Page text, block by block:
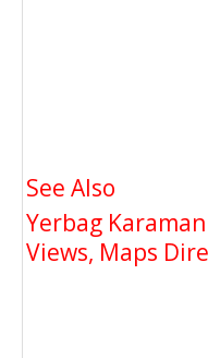
See Also
Yerbag
Views, Maps